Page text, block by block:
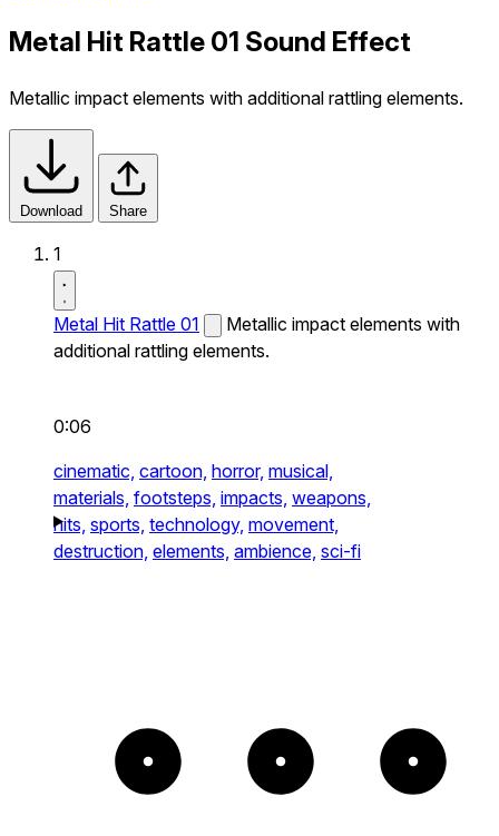
Metal Hit Rattle 01 Sound Effect
Metallic impact elements with additional rattling elements.
Download Share
1
Metal Hit Rattle 01
Metallic impact elements with
additional rattling elements.
0:06
cinematic, cartoon, horror, musical,
materials, footsteps, impacts, weapons,
hits, sports, technology, movement,
destruction, elements, ambience, sci-fi